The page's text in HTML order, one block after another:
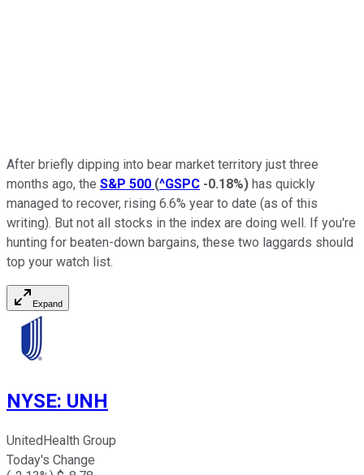
After briefly dipping into bear market territory just three
months ago, the S&P 500 (^GSPC -0.18%) has quickly
managed to recover, rising 6.6% year to date (as of this
writing). But not all stocks in the index are doing well. If you're
hunting for beaten-down bargains, these two laggards should
top your watch list.
Expand
NYSE: UNH
UnitedHealth Group
Today's Change